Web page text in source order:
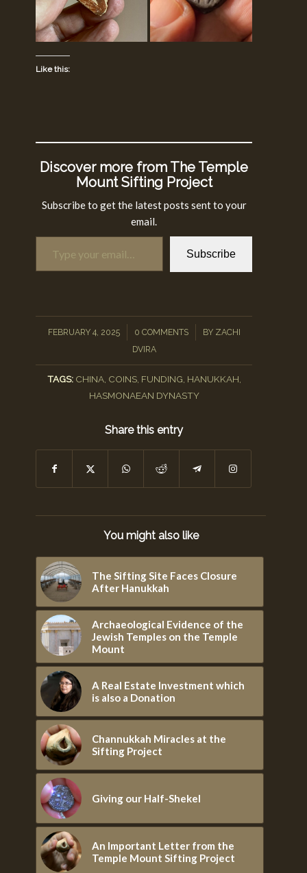
Like this:
Discover more from The Temple
Mount Sifting Project
Subscribe to get the latest posts sent to your
email.
Type your email…
Subscribe
FEBRUARY 4, 2025
/ 0 COMMENTS
/ BY ZACHI
DVIRA
TAGS: CHINA, COINS, FUNDING HANUKKAH
HASMONAEAN DYNASTY
Share this entry
You might also like
The Sifting Site Faces Closure
After Hanukkah
Archaeological Evidence of the
Jewish Temples on the Temple
Mount
A Real Estate Investment which
is also a Donation
Channukkah Miracles at the
Sifting Project
Giving our Half-Shekel
An Important Letter from the
Temple Mount Sifting Project